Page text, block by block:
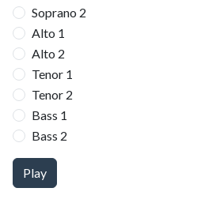
Soprano 2
Alto 1
Alto 2
Tenor 1
Tenor 2
Bass 1
Bass 2
Play